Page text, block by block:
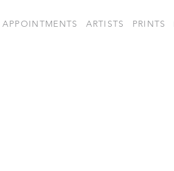
APPOINTMENTS ARTISTS PRINTS